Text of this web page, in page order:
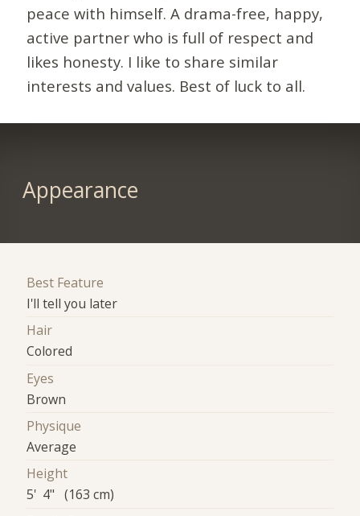
peace with himself. A drama-free, happy,
active partner who is full of respect and
likes honesty. I like to share similar
interests and values. Best of luck to all.
Appearance
Best Feature
I'll tell you later
Hair
Colored
Eyes
Brown
Physique
Average
Height
5' 4" (163 cm)